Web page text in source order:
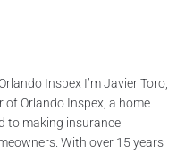
Inspex I’m Javier Toro,
Orlando Inspex, a home
to making insurance
With over 15 years